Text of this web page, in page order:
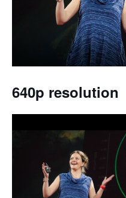
640p resolution